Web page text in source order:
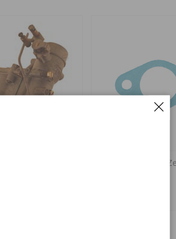
Gasket tractor carb